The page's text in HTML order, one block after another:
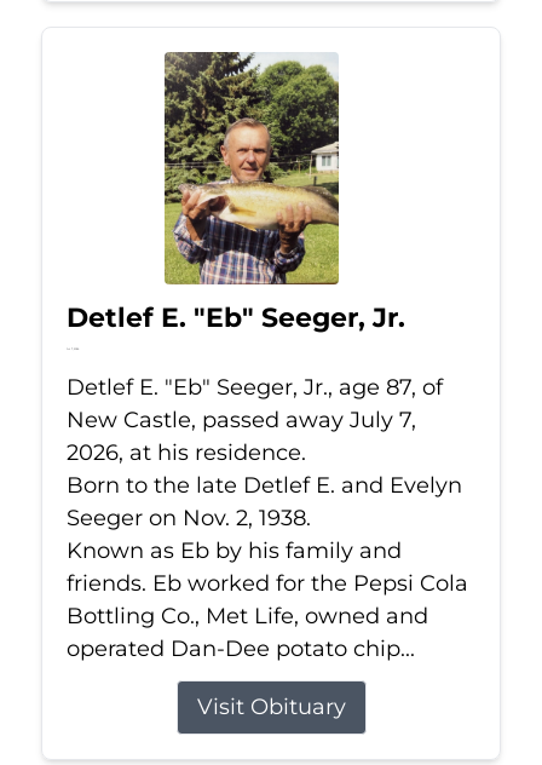
Detlef E. "Eb" Seeger, Jr.
Jul 7, 2026
Detlef E. "Eb" Seeger, Jr., age 87, of
New Castle, passed away July 7,
2026, at his residence.
Born to the late Detlef E. and Evelyn
Seeger on Nov. 2, 1938.
Known as Eb by his family and
friends. Eb worked for the Pepsi Cola
Bottling Co., Met Life, owned and
operated Dan-Dee potato chip...
Visit Obituary